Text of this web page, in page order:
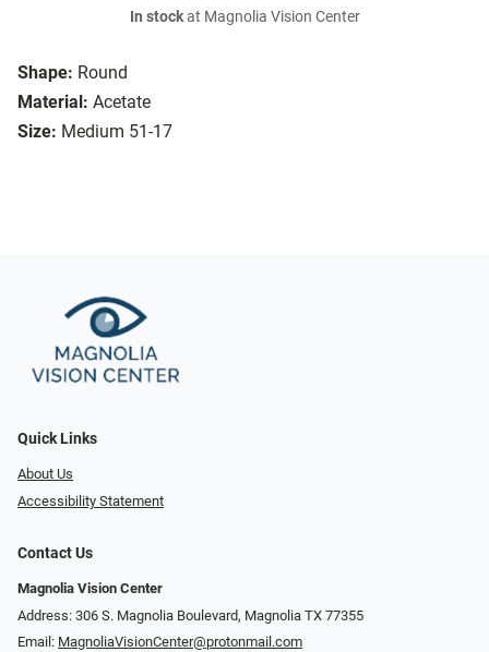
Shape: Round
Material: Acetate
Size: Medium 51-17
In stockat Magnolia Vision Center
Quick Links
About Us
Accessibility Statement
Contact Us
Magnolia Vision Center
Address: ​​306 S. Magnolia Boulevard, Magnolia TX 77355
Email: MagnoliaVisionCenter@protonmail.com